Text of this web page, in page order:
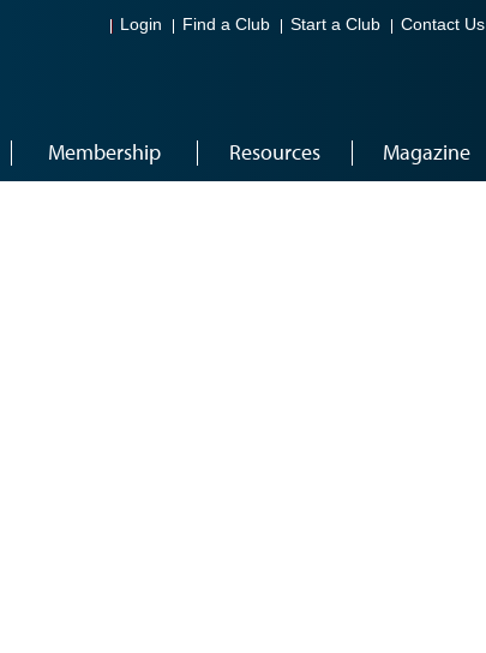
Login Find a Club Start a Club Contact Us
Membership Resources Magazine